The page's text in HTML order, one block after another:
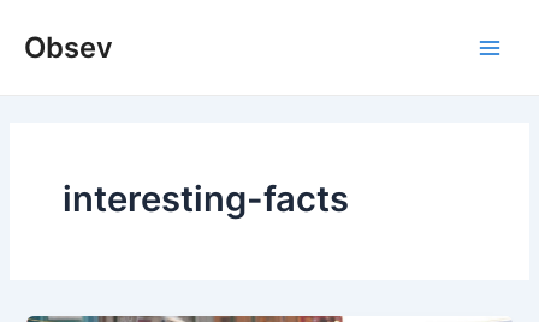
Obsev
interesting-facts